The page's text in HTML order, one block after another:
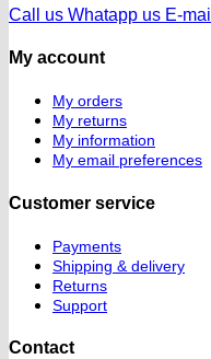
Call us Whatapp us E-mail
My account
My orders
My returns
My information
My email preferences
Customer service
Payments
Shipping & delivery
Returns
Support
Contact